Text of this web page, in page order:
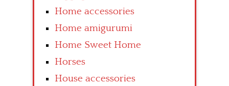
Home accessories
Home amigurumi
Home Sweet Home
Horses
House accessories